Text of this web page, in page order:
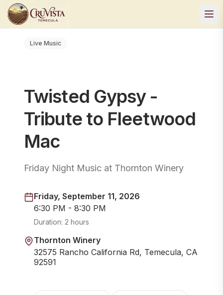
Live Music
Twisted Gypsy -
Tribute to Fleetwood
Mac
Friday Night Music at Thornton Winery
Friday, September 11, 2026
6:30 PM - 8:30 PM
Duration: 2 hours
Thornton Winery
32575 Rancho California Rd, Temecula, CA
92591